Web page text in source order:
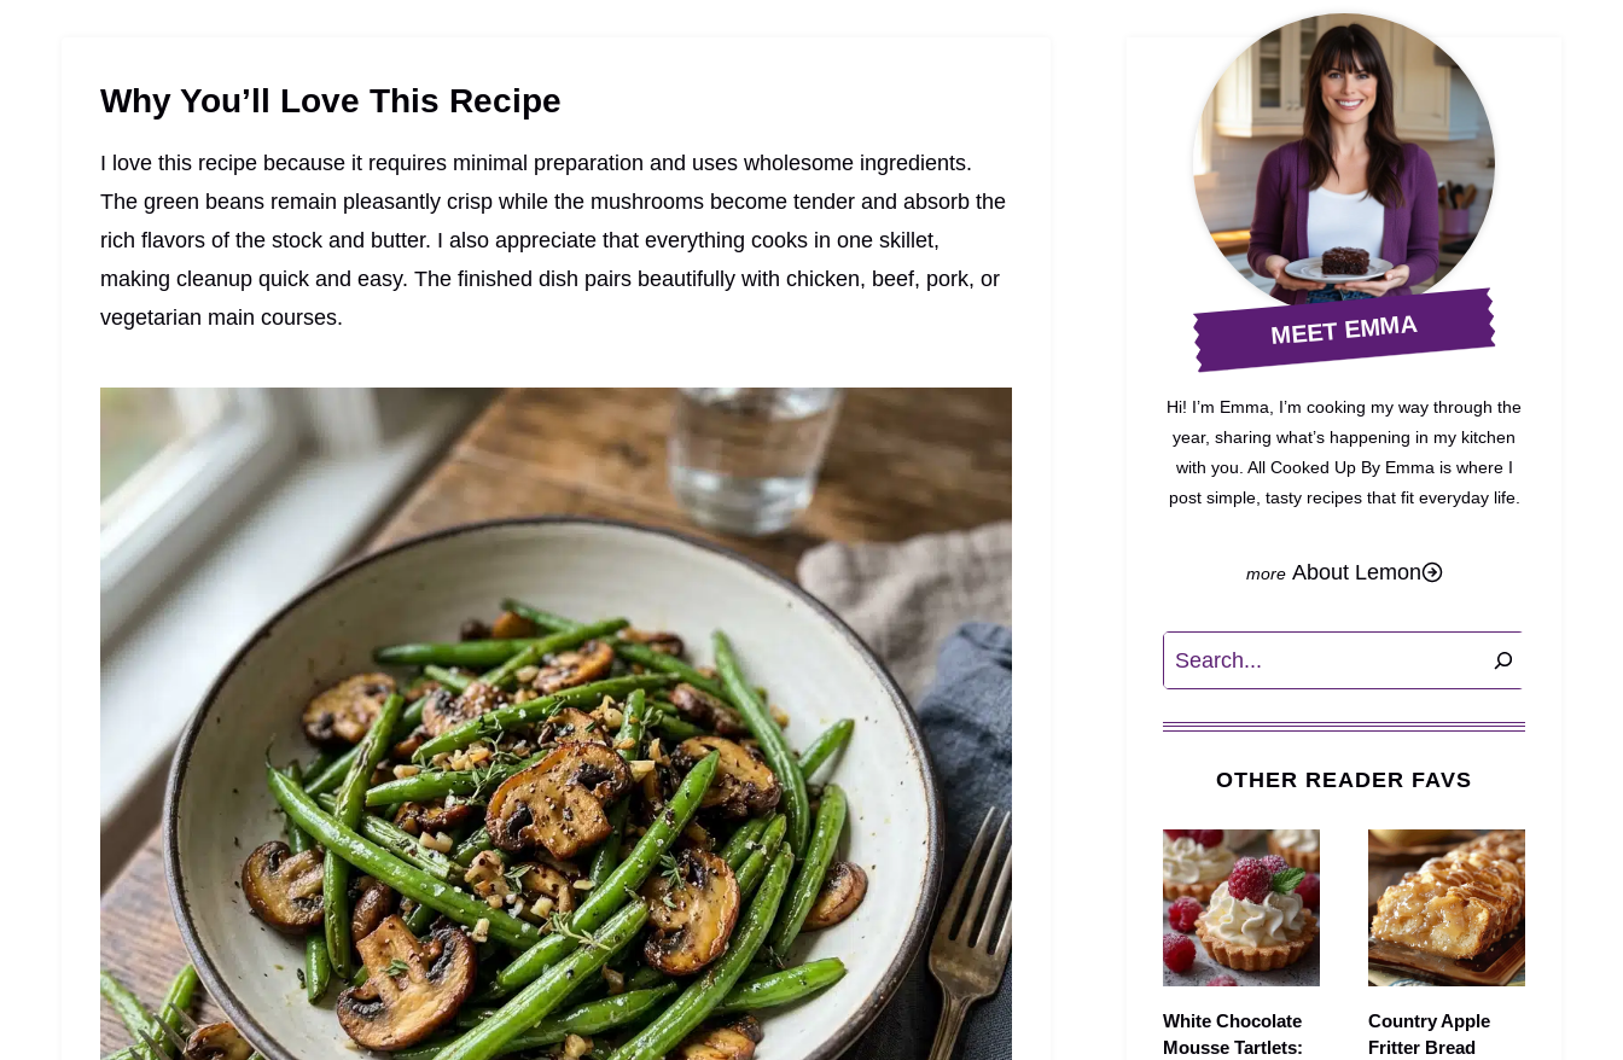
Why You’ll Love This Recipe
I love this recipe because it requires minimal preparation and uses wholesome ingredients.
The green beans remain pleasantly crisp while the mushrooms become tender and absorb the
rich flavors of the stock and butter. I also appreciate that everything cooks in one skillet,
making cleanup quick and easy. The finished dish pairs beautifully with chicken, beef, pork, or
vegetarian main courses.
MEET EMMA
Hi! I’m Emma, I’m cooking my way through the
year, sharing what’s happening in my kitchen
with you. All Cooked Up By Emma is where I
post simple, tasty recipes that fit everyday life.
About Lemon
Search
OTHER READER FAVS
White Chocolate
Mousse Tartlets:
Country Apple
Fritter Bread